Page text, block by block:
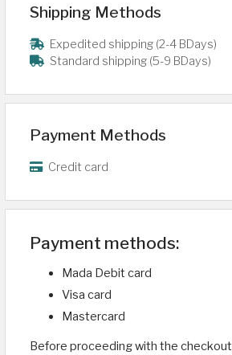
Shipping Methods
Expedited shipping (2-4 BDays)
Standard shipping (5-9 BDays)
Payment Methods
Credit card
Payment methods:
Mada Debit card
Visa card
Mastercard
Before proceeding with the checkout